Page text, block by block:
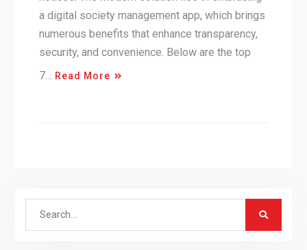
a digital society management app, which brings
numerous benefits that enhance transparency,
security, and convenience. Below are the top
7…
Read More
Search